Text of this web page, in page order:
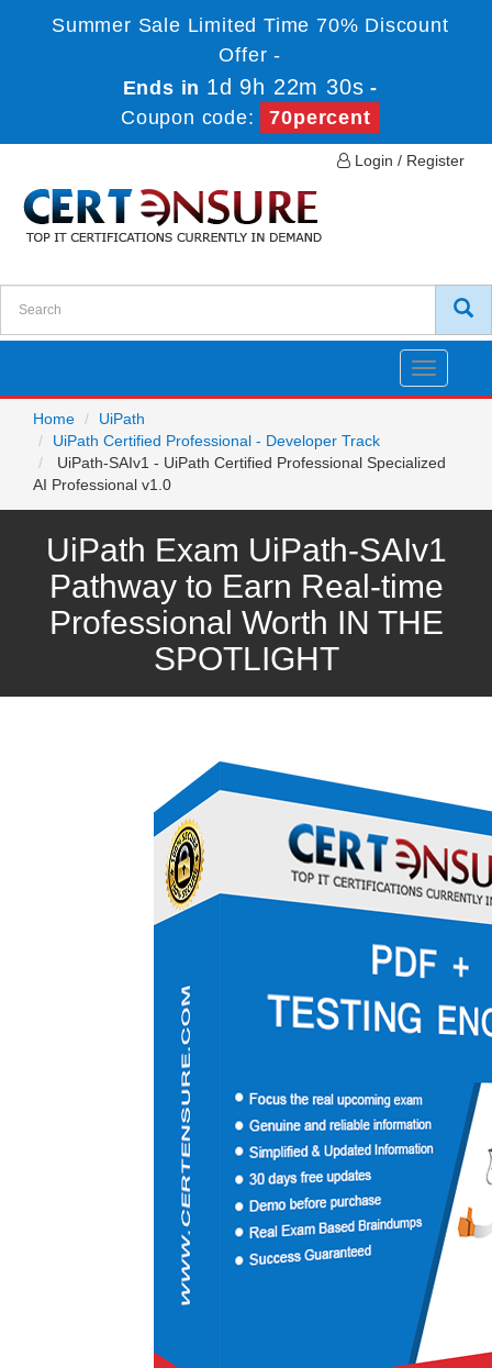
Summer Sale Limited Time 70% Discount
Offer -
Ends in 1d 9h 22m 29s -
Coupon code:
70percent
Login / Register
Toggle
Home
UiPath
UiPath Certified Professional - Developer Track
UiPath-SAIv1 - UiPath Certified Professional Specialized
AI Professional v1.0
UiPath Exam UiPath-SAIv1
Pathway to Earn Real-time
Professional Worth IN THE
SPOTLIGHT